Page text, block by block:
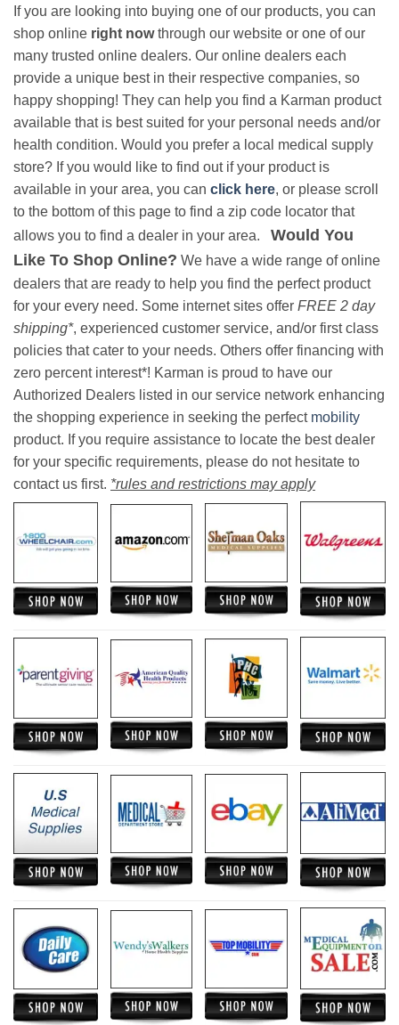
If you are looking into buying one of our products, you can
shop online right nowthrough our website or one of our
many trusted online dealers. Our online dealers each
provide a unique best in their respective companies, so
happy shopping! They can help you find a Karman product
available that is best suited for your personal needs and/or
health condition. Would you prefer a local medical supply
store? If you would like to find out if your product is
available in your area, you can click here, or please scroll
to the bottom of this page to find a zip code locator that
allows you to find a dealer in your area. Would You
Like To Shop Online? We have a wide range of online
dealers that are ready to help you find the perfect product
for your every need. Some internet sites offer FREE 2 day
shipping*, experienced customer service, and/or first class
policies that cater to your needs. Others offer financing with
zero percent interest*! Karman is proud to have our
Authorized Dealers listed in our service network enhancing
the shopping experience in seeking the perfect mobility
product. If you require assistance to locate the best dealer
for your specific requirements, please do not hesitate to
contact us first. *rules and restrictions may apply